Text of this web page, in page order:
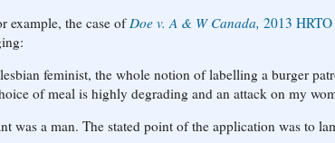
example, the case of Doe v. A & W Canada, 2013
feminist, the whole notion of labelling a burger
of meal is highly degrading and an attack on my
was a man. The stated point of the application was to